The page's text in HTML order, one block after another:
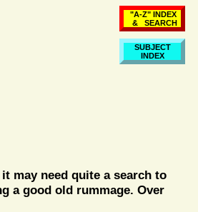
"A-Z" INDEX
& SEARCH
SUBJECT
INDEX
may need quite a search to
a good old rummage. Over